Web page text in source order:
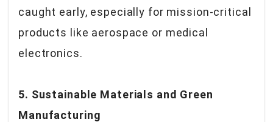
caught early, especially for mission-critical
products like aerospace or medical
electronics.
5. Sustainable Materials and Green
Manufacturing